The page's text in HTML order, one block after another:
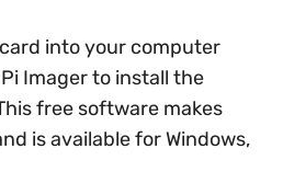
into your computer
Imager to install the
free software makes
is available for Windows,